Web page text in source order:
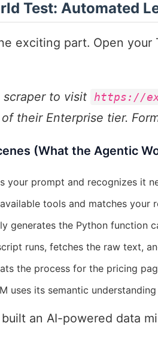
Test: Automated
exciting part. Open your
to visit
https://
their Enterprise tier.
(What the Agentic
your prompt and recognizes it
tools and matches your
generates the Python function
runs, fetches the raw text,
the process for the pricing
uses its semantic
an AI-powered data